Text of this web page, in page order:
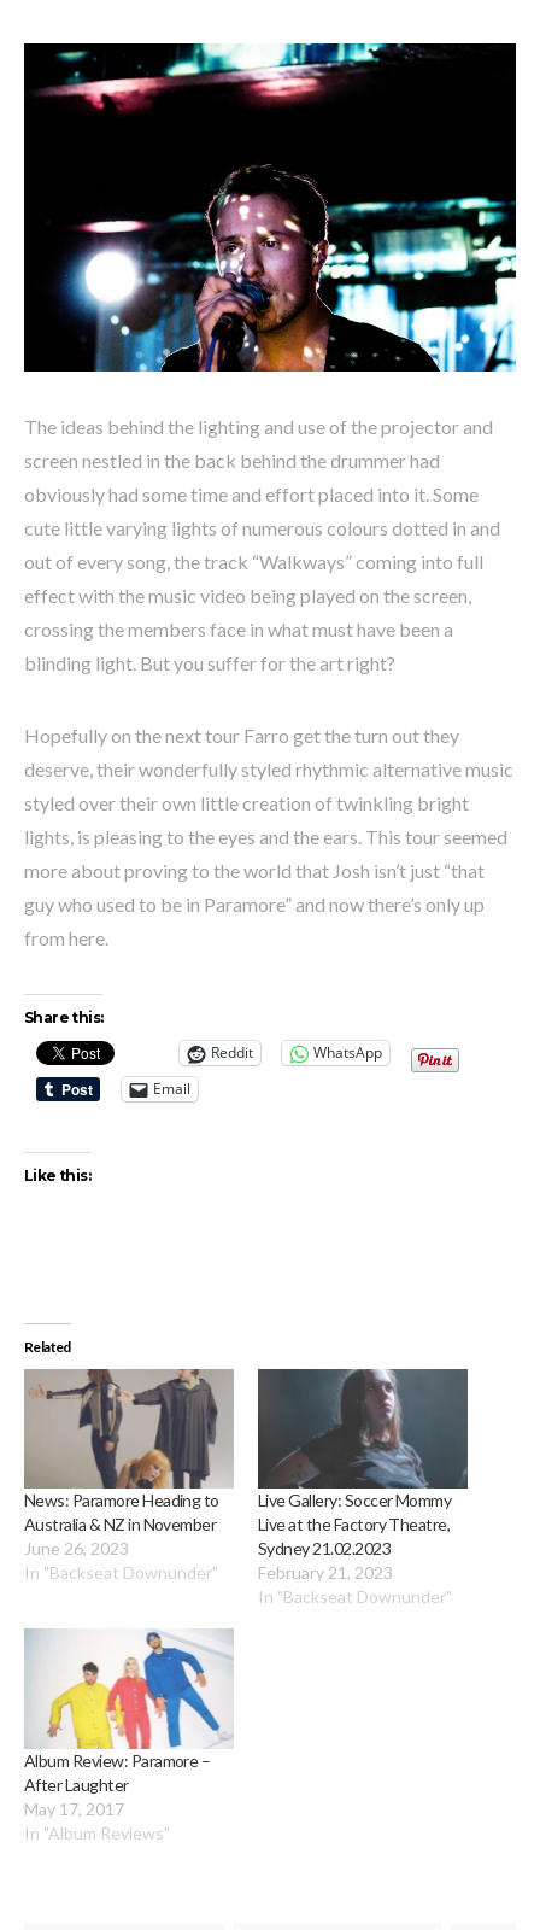
The ideas behind the lighting and use of the projector and
screen nestled in the back behind the drummer had
obviously had some time and effort placed into it. Some
cute little varying lights of numerous colours dotted in and
out of every song, the track “Walkways” coming into full
effect with the music video being played on the screen,
crossing the members face in what must have been a
blinding light. But you suffer for the art right?
Hopefully on the next tour Farro get the turn out they
deserve, their wonderfully styled rhythmic alternative music
styled over their own little creation of twinkling bright
lights, is pleasing to the eyes and the ears. This tour seemed
more about proving to the world that Josh isn’t just “that
guy who used to be in Paramore” and now there’s only up
from here.
Share this:
Reddit
WhatsApp
Email
Like this:
Related
News: Paramore Heading to
Australia & NZ in November
June 26, 2023
In "Backseat Downunder"
Live Gallery: Soccer Mommy
Live at the Factory Theatre,
Sydney 21.02.2023
February 21, 2023
In "Backseat Downunder"
Album Review: Paramore –
After Laughter
May 17, 2017
In "Album Reviews"